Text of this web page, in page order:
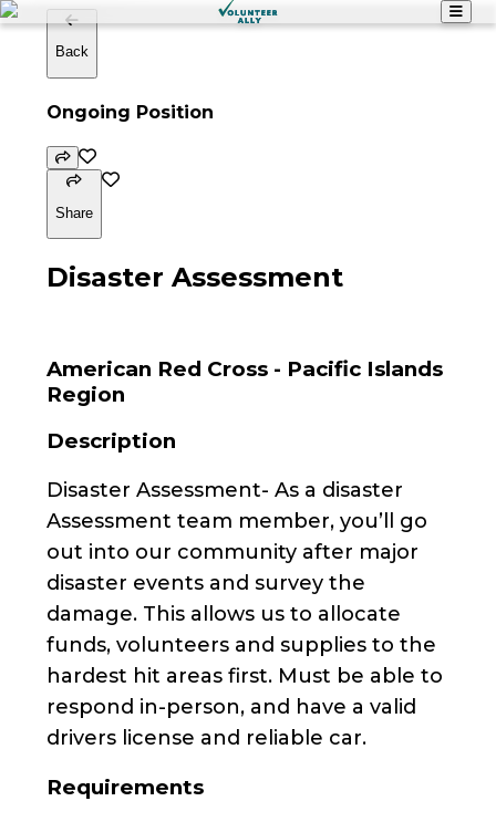
Back
Ongoing Position
Share
Disaster Assessment
American Red Cross - Pacific Islands
Region
Description
Disaster Assessment- As a disaster
Assessment team member, you’ll go
out into our community after major
disaster events and survey the
damage. This allows us to allocate
funds, volunteers and supplies to the
hardest hit areas first. Must be able to
respond in-person, and have a valid
drivers license and reliable car.
Requirements